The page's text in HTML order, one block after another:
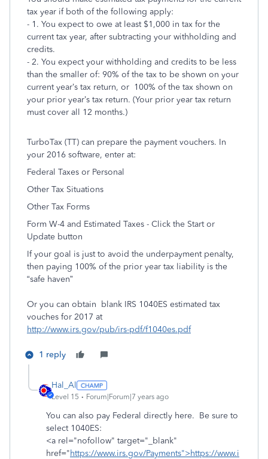
tax year if both of the following apply:
- 1. You expect to owe at least $1,000 in tax for the
current tax year, after subtracting your withholding and
credits.
- 2. You expect your withholding and credits to be less
than the smaller of: 90% of the tax to be shown on your
current year’s tax return, or 100% of the tax shown on
your prior year’s tax return. (Your prior year tax return
must cover all 12 months.)
TurboTax (TT) can prepare the payment vouchers. In
your 2016 software, enter at:
Federal Taxes or Personal
Other Tax Situations
Other Tax Forms
Form W-4 and Estimated Taxes - Click the Start or
Update button
If your goal is just to avoid the underpayment penalty,
then paying 100% of the prior year tax liability is the
“safe haven”
Or you can obtain blank IRS 1040ES estimated tax
vouches for 2017 at
http://www.irs.gov/pub/irs-pdf/f1040es.pdf
1 reply
Hal_Al
Level 15 Forum|Forum|7 years ago
You can also pay Federal directly here. Be sure to
select 1040ES:
<a rel="nofollow" target="_blank"
href="https://www.irs.gov/Payments">https://www.i